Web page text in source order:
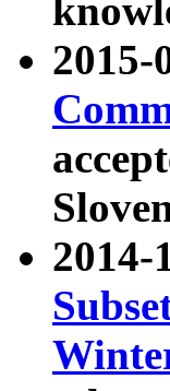
2014-